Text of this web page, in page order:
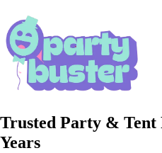
Trusted Party & Tent
Years